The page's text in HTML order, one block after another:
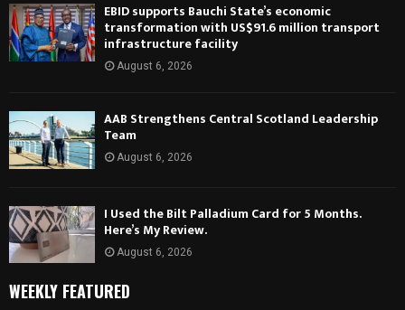
EBID supports Bauchi State’s economic
transformation with US$91.6 million transport
infrastructure facility
August 6, 2026
AAB Strengthens Central Scotland Leadership
Team
August 6, 2026
I Used the Bilt Palladium Card for 5 Months.
Here’s My Review.
August 6, 2026
WEEKLY FEATURED